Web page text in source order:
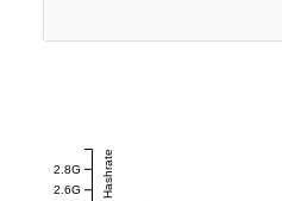
2.6G
2.8G Hashrate